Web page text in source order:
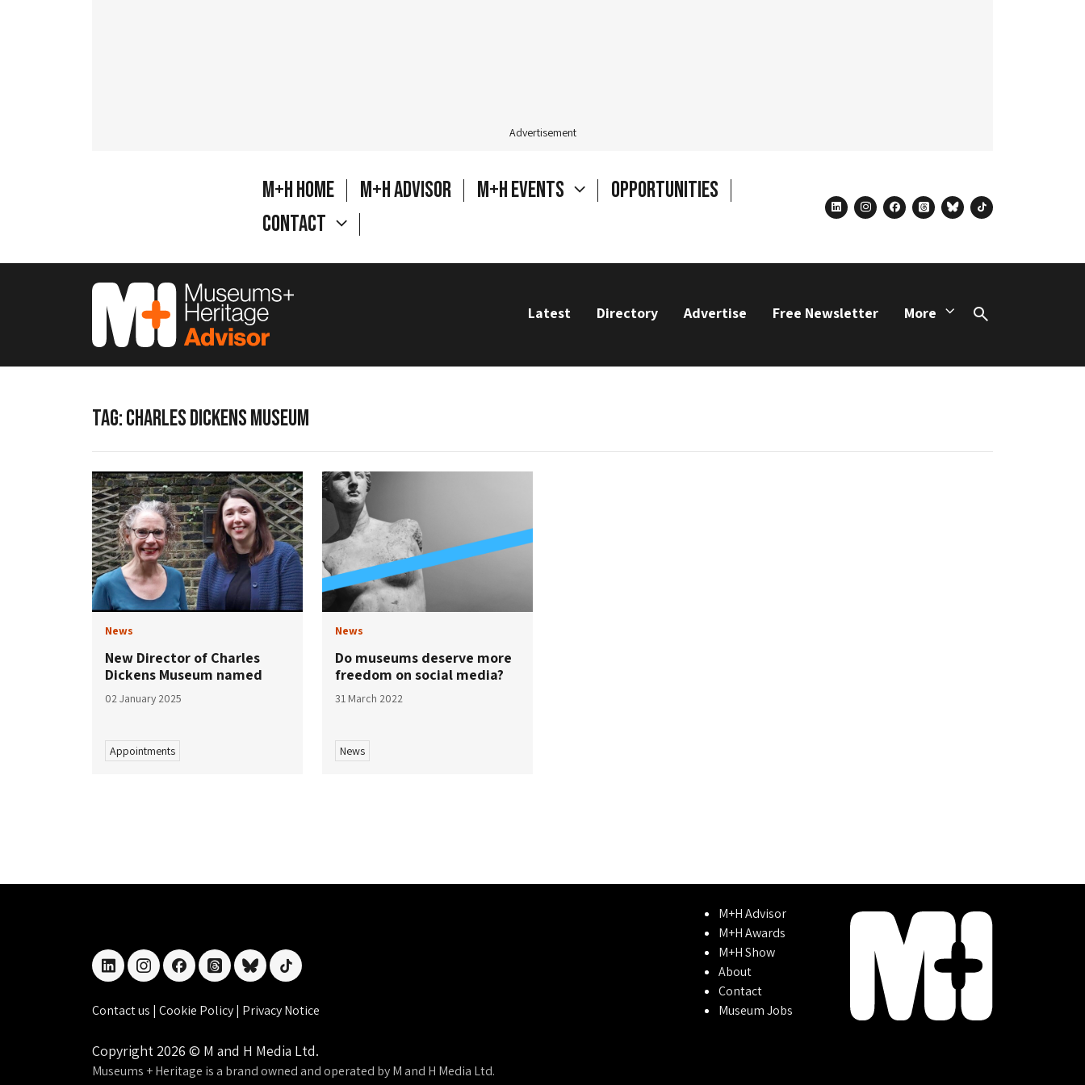
Advertisement
M+H Home M+H Advisor M+H Events
Opportunities
Contact
linkedininstagram
facebook
threadsblueskytiktok
Latest Directory Advertise Free Newsletter More
Search
TAG:CHARLES DICKENS MUSEUM
News
New Director of Charles
Dickens Museum named
02 January 2025
Appointments
News
Do museums deserve more
freedom on social media?
31 March 2022
News
linkedininstagramfacebookthreadsblueskytiktok
Contact us | Cookie Policy| Privacy Notice
M+H Advisor
M+H Awards
M+H Show
About
Contact
Museum Jobs
Copyright 2026 © M and H Media Ltd.
Museums + Heritage is a brand owned and operated by M and H Media Ltd.